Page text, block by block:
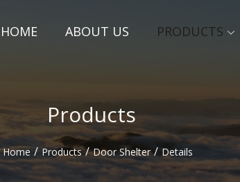
HOME ABOUT US PRODUCTS
Products
Home / Products / Door Shelter / Details